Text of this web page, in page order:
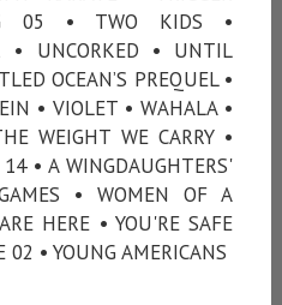
05 • TWO KIDS •
• UNCORKED • UNTIL
OCEAN’S PREQUEL •
• VIOLET • WAHALA •
WEIGHT WE CARRY •
• A WINGDAUGHTERS'
• WOMEN OF A
HERE • YOU'RE SAFE
02 • YOUNG AMERICANS